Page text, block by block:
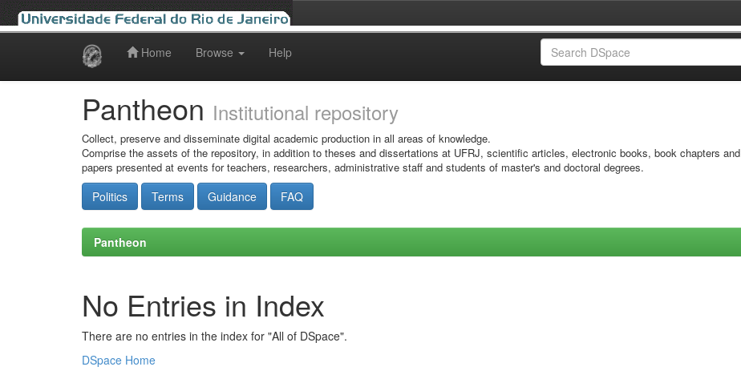
Home Browse Help
Pantheon Institutional repository
Collect, preserve and disseminate digital academic production in all areas of knowledge.
Comprise the assets of the repository, in addition to theses and dissertations at UFRJ, scientific articles, electronic books, book chapters and
papers presented at events for teachers, researchers, administrative staff and students of master's and doctoral degrees.
Politics Terms Guidance FAQ
Pantheon
No Entries in Index
There are no entries in the index for "All of DSpace".
DSpace Home